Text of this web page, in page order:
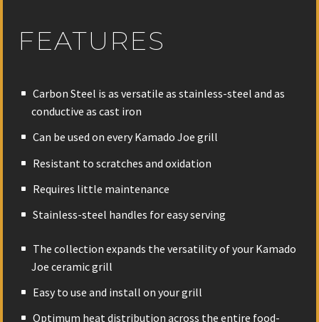
FEATURES
Carbon Steel is as versatile as stainless-steel and as
conductive as cast iron
Can be used on every Kamado Joe grill
Resistant to scratches and oxidation
Requires little maintenance
Stainless-steel handles for easy serving
The collection expands the versatility of your Kamado
Joe ceramic grill
Easy to use and install on your grill
Optimum heat distribution across the entire food-